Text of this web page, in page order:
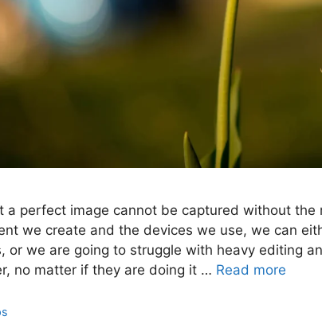
a perfect image cannot be captured without the
we create and the devices we use, we can
or we are going to struggle with heavy editing
no matter if they are doing it … Read more